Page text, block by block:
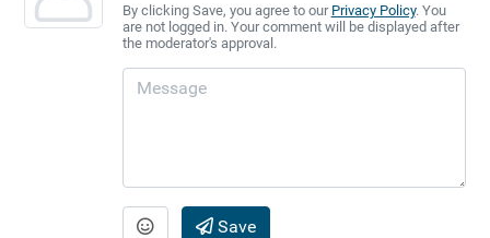
By clicking Save, you agree to our Privacy Policy. You
are not logged in. Your comment will be displayed after
the moderator's approval.
Save